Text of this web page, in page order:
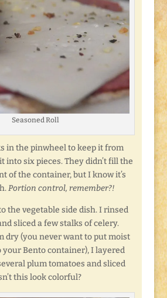
Seasoned Roll
in the pinwheel to keep it from
into six pieces. They didn’t fill the
of the container, but I know it’s
Portion control, remember?!
the vegetable side dish. I rinsed
sliced a few stalks of celery.
dry (you never want to put moist
Bento container), I layered
plum tomatoes and sliced
this look colorful?